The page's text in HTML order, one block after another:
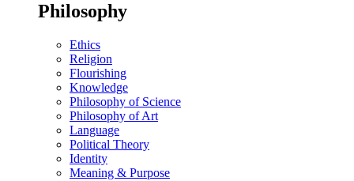
Philosophy
Ethics
Religion
Flourishing
Knowledge
Philosophy of Science
Philosophy of Art
Language
Political Theory
Identity
Meaning & Purpose